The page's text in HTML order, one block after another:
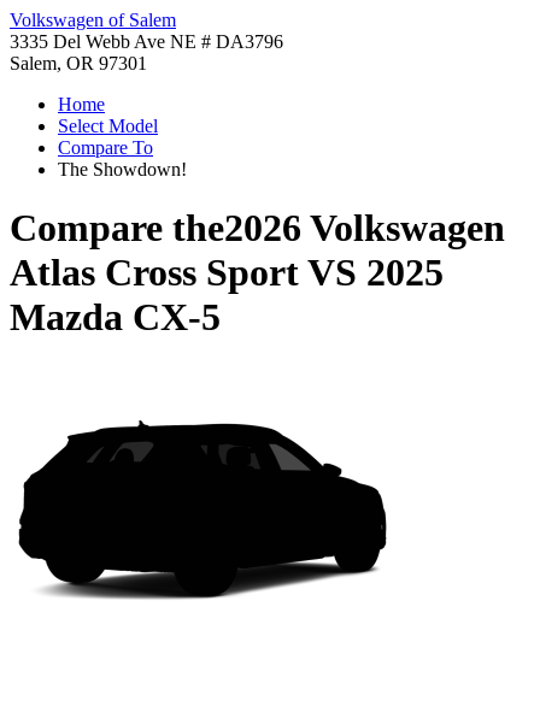
Volkswagen of Salem
3335 Del Webb Ave NE # DA3796
Salem, OR 97301
Home
Select Model
Compare To
The Showdown!
Compare the2026 Volkswagen
Atlas Cross SportVS 2025
Mazda CX-5